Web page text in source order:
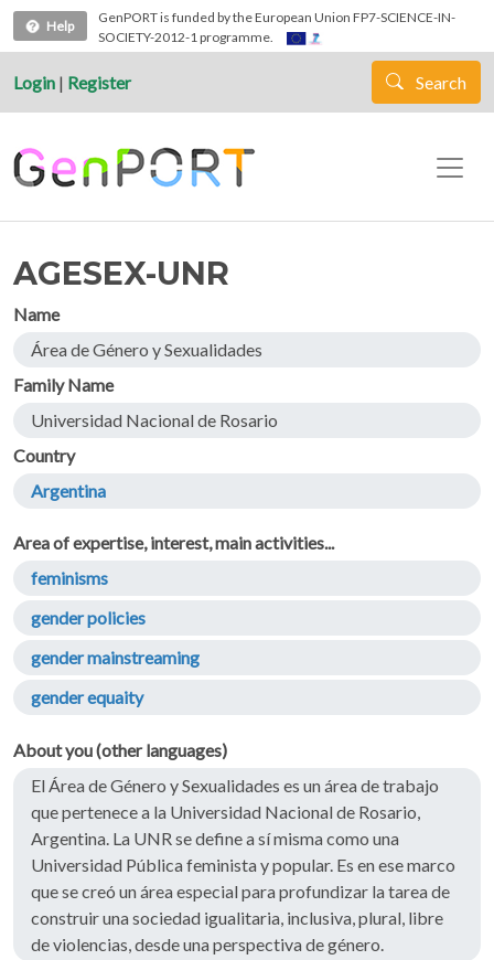
Skip to main content
Help
GenPORT is funded by the European Union FP7-SCIENCE-IN-
SOCIETY-2012-1 programme.
Login | Register Search
AGESEX-UNR
Name
Área de Género y Sexualidades
Family Name
Universidad Nacional de Rosario
Country
Argentina
Area of expertise, interest, main activities...
feminisms
gender policies
gender mainstreaming
gender equaity
About you (other languages)
El Área de Género y Sexualidades es un área de trabajo
que pertenece a la Universidad Nacional de Rosario,
Argentina. La UNR se define a sí misma como una
Universidad Pública feminista y popular. Es en ese marco
que se creó un área especial para profundizar la tarea de
construir una sociedad igualitaria, inclusiva, plural, libre
de violencias, desde una perspectiva de género.